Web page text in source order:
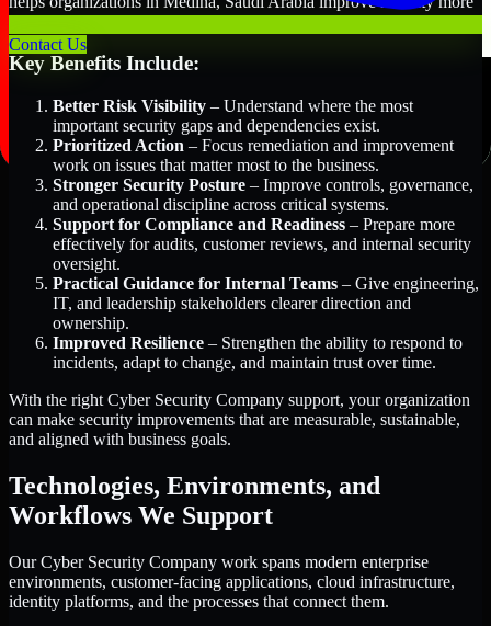
Contact Us
efficiently and with greater clarity.
Key Benefits Include:
Better Risk Visibility – Understand where the most
important security gaps and dependencies exist.
Prioritized Action – Focus remediation and improvement
work on issues that matter most to the business.
Stronger Security Posture – Improve controls, governance,
and operational discipline across critical systems.
Support for Compliance and Readiness – Prepare more
effectively for audits, customer reviews, and internal security
oversight.
Practical Guidance for Internal Teams – Give engineering,
IT, and leadership stakeholders clearer direction and
ownership.
Improved Resilience – Strengthen the ability to respond to
incidents, adapt to change, and maintain trust over time.
With the right Cyber Security Company support, your organization
can make security improvements that are measurable, sustainable,
and aligned with business goals.
Technologies, Environments, and
Workflows We Support
Our Cyber Security Company work spans modern enterprise
environments, customer-facing applications, cloud infrastructure,
identity platforms, and the processes that connect them.